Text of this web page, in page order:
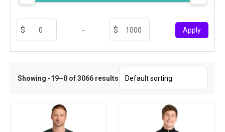
- Apply
Showing -19–0 of 3066 results